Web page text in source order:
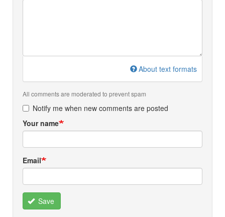
About text formats
All comments are moderated to prevent spam
Notify me when new comments are posted
Your name
Email
Save